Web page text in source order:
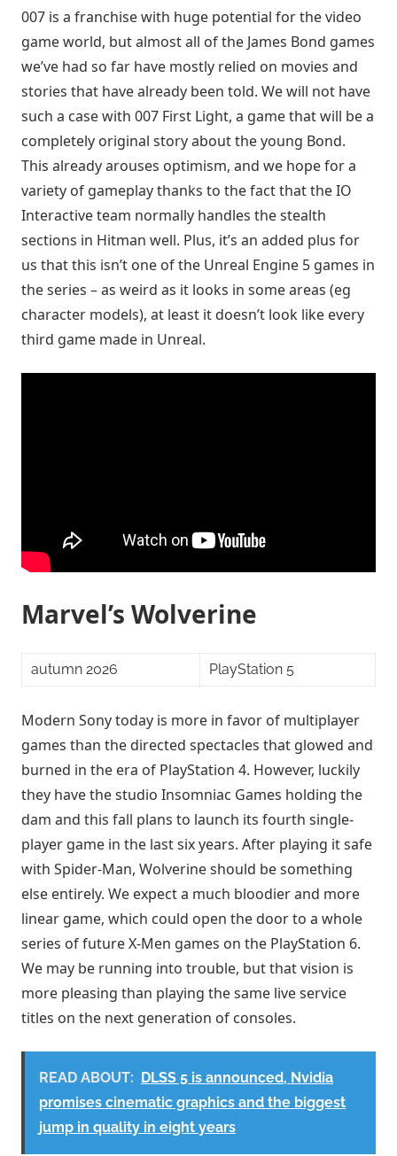
007 is a franchise with huge potential for the video
game world, but almost all of the James Bond games
we’ve had so far have mostly relied on movies and
stories that have already been told. We will not have
such a case with 007 First Light, a game that will be a
completely original story about the young Bond.
This already arouses optimism, and we hope for a
variety of gameplay thanks to the fact that the IO
Interactive team normally handles the stealth
sections in Hitman well. Plus, it’s an added plus for
us that this isn’t one of the Unreal Engine 5 games in
the series – as weird as it looks in some areas (eg
character models), at least it doesn’t look like every
third game made in Unreal.
Marvel’s Wolverine
autumn 2026 PlayStation 5
Modern Sony today is more in favor of multiplayer
games than the directed spectacles that glowed and
burned in the era of PlayStation 4. However, luckily
they have the studio Insomniac Games holding the
dam and this fall plans to launch its fourth single-
player game in the last six years. After playing it safe
with Spider-Man, Wolverine should be something
else entirely. We expect a much bloodier and more
linear game, which could open the door to a whole
series of future X-Men games on the PlayStation 6.
We may be running into trouble, but that vision is
more pleasing than playing the same live service
titles on the next generation of consoles.
READ ABOUT: DLSS 5 is announced, Nvidia
promises cinematic graphics and the biggest
jump in quality in eight years